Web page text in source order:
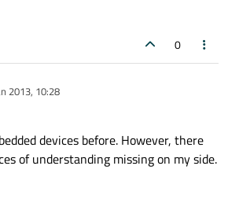
0
2013, 10:28
devices before. However, there
of understanding missing on my side.